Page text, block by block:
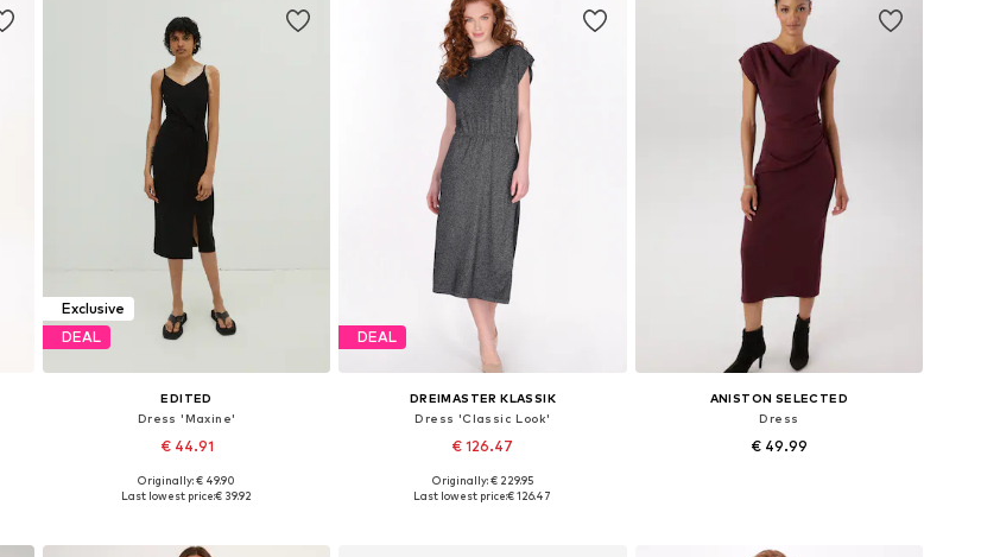
Exclusive
DEAL
EDITED
Dress 'Maxine'
€ 44.91
+6
Available sizes: 34, 36, 38, 40
Originally: € 49.90
Last lowest price:€ 39.92
DEAL
DREIMASTER KLASSIK
Dress 'Classic Look'
€ 126.47
+2
Available sizes: 34-36, 38-40, 42-44
Originally: € 229.95
Last lowest price:€ 126.47
ANISTON SELECTED
Dress
€ 49.99